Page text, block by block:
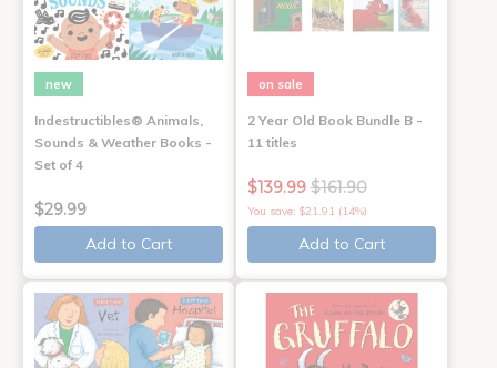
new
Indestructibles® Animals,
Sounds & Weather Books -
Set of 4
$29.99
Add to Cart
on sale
2 Year Old Book Bundle B -
11 titles
$139.99 $161.90
You save: $21.91 (14%)
Add to Cart